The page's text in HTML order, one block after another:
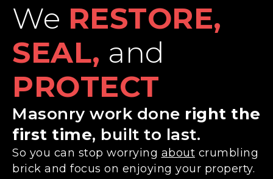
We RESTORE,
SEAL, and
PROTECT
Masonry work done right the
first time, built to last.
So you can stop worrying about crumbling
brick and focus on enjoying your property.